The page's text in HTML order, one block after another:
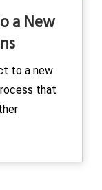
a New
to a new
that